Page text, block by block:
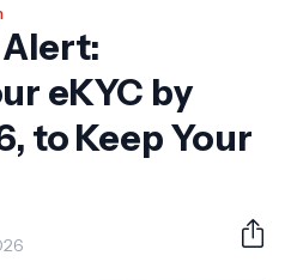
Alert:
eKYC by
to Keep Your